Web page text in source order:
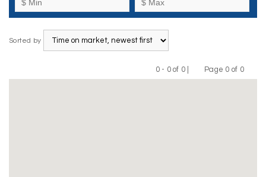
Sorted by
0 - 0 of 0 |
Previous
Page 0 of 0
Next